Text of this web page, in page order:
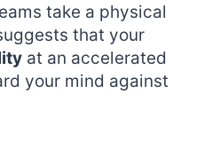
take a physical
that your
at an accelerated
your mind against